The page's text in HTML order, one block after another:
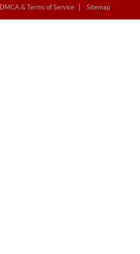
DMCA & Terms of Service Sitemap